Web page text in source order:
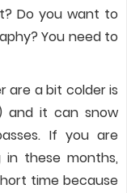
Do you want to
You need to
are a bit colder is
and it can snow
If you are
in these months,
time because